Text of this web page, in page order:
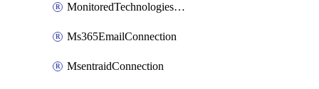
MonitoredTechnologiesWsmb
Ms365EmailConnection
MsentraidConnection